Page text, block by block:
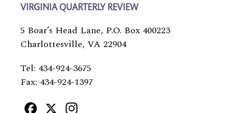
VIRGINIA QUARTERLY REVIEW
5 Boar’s Head Lane, P.O. Box 400223
Charlottesville, VA 22904
Tel: 434-924-3675
Fax: 434-924-1397
Facebook
X